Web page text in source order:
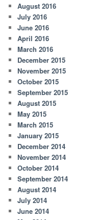
August 2016
July 2016
June 2016
April 2016
March 2016
December 2015
November 2015
October 2015
September 2015
August 2015
May 2015
March 2015
January 2015
December 2014
November 2014
October 2014
September 2014
August 2014
July 2014
June 2014